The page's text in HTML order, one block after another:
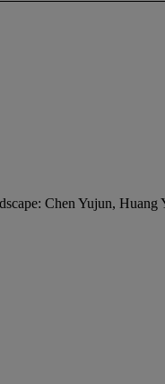
Chen Yujun,